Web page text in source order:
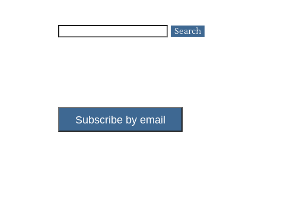
Search
Subscribe by email